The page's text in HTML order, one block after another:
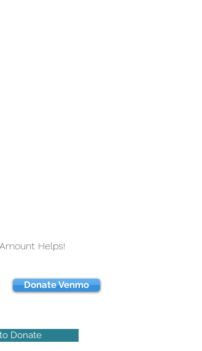
Helps!
Donate Venmo
Donate